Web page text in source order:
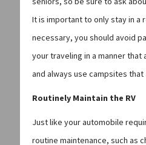
It is important to only stay in a
necessary, you should avoid
your traveling in a manner
and always use campsites
Routinely Maintain the RV
Just like your automobile
routine maintenance, such as